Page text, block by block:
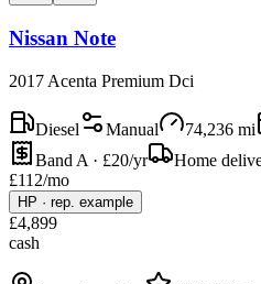
Nissan Note
2017 Acenta Premium Dci
Diesel Manual 74,236 mi
Band A · £20/yr
Home
£112/mo
HP · rep. example
£4,899
cash